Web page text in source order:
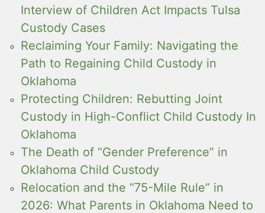
Interview of Children Act Impacts Tulsa
Custody Cases
Reclaiming Your Family: Navigating the
Path to Regaining Child Custody in
Oklahoma
Protecting Children: Rebutting Joint
Custody in High-Conflict Child Custody In
Oklahoma
The Death of “Gender Preference” in
Oklahoma Child Custody
Relocation and the “75-Mile Rule” in
2026: What Parents in Oklahoma Need to